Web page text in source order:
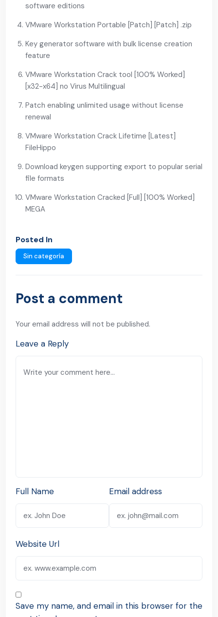
software editions
VMware Workstation Portable [Patch] [Patch] .zip
Key generator software with bulk license creation
feature
VMware Workstation Crack tool [100% Worked]
[x32-x64] no Virus Multilingual
Patch enabling unlimited usage without license
renewal
VMware Workstation Crack Lifetime [Latest]
FileHippo
Download keygen supporting export to popular serial
file formats
VMware Workstation Cracked [Full] [100% Worked]
MEGA
Posted In
Sin categoría
Post a comment
Your email address will not be published.
Leave a Reply
Full Name Email address
Website Url
Save my name, and email in this browser for the